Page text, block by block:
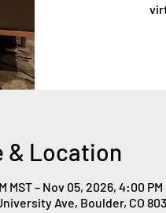
& Location
MST – Nov 05, 2026, 4:00 PM
Ave, Boulder, CO